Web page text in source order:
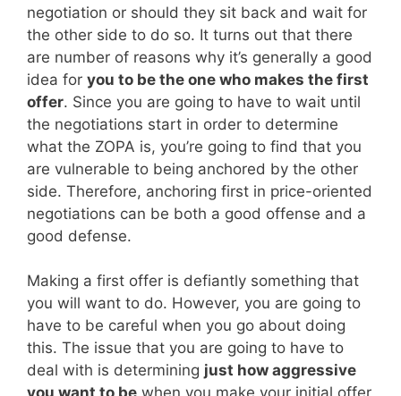
negotiation or should they sit back and wait for
the other side to do so. It turns out that there
are number of reasons why it’s generally a good
idea for you to be the one who makes the first
offer. Since you are going to have to wait until
the negotiations start in order to determine
what the ZOPA is, you’re going to find that you
are vulnerable to being anchored by the other
side. Therefore, anchoring first in price-oriented
negotiations can be both a good offense and a
good defense.
Making a first offer is defiantly something that
you will want to do. However, you are going to
have to be careful when you go about doing
this. The issue that you are going to have to
deal with is determining just how aggressive